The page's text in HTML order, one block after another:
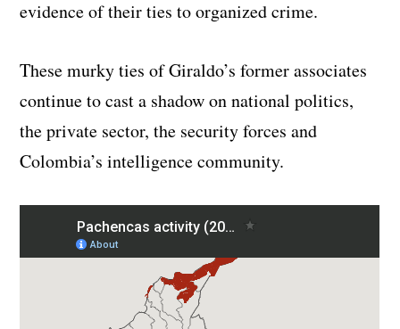
evidence of their ties to organized crime.
These murky ties of Giraldo’s former associates
continue to cast a shadow on national politics,
the private sector, the security forces and
Colombia’s intelligence community.